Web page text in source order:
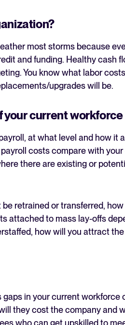
most storms because
and funding. Healthy cash
You know what labor
upgrades will be.
your current workforce
at what level and how it
costs compare with
there are existing or
be retrained or transferred,
attached to mass lay-offs
how will you attract
in your current workforce
they cost the company and
who can get upskilled to